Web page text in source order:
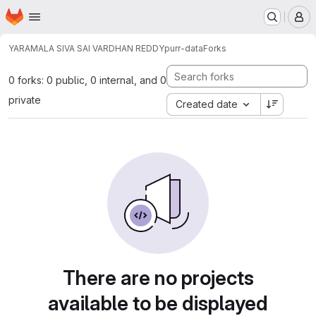
Skip to main content
Homepage
YARAMALA SIVA SAI VARDHAN REDDYpurr-dataForks
0 forks: 0 public, 0 internal, and 0
private
Created date
There are no projects
available to be displayed